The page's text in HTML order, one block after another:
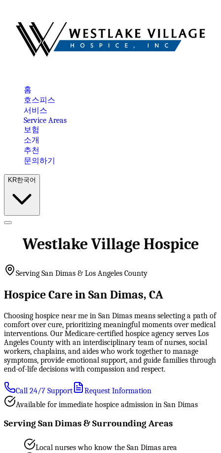
홈
호스피스
서비스
Service Areas
보험
소개
추천
문의하기
KR한국어
Westlake Village Hospice
Serving San Dimas & Los Angeles County
Hospice Care in San Dimas, CA
Choosing hospice near me in San Dimas means selecting a path of
comfort over cure, prioritizing meaningful moments over medical
interventions. Our Medicare-certified hospice agency serves Los
Angeles County with an interdisciplinary team of nurses, social
workers, chaplains, and aides who work together to manage
symptoms, provide emotional support, and guide families through
end-of-life decisions with compassion and respect.
Call 24/7 Support
Request Information
Available for immediate hospice admission in San Dimas
Serving San Dimas & Surrounding Areas
Local nurses who know the San Dimas area